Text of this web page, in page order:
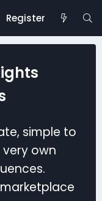
Register
simple to
own